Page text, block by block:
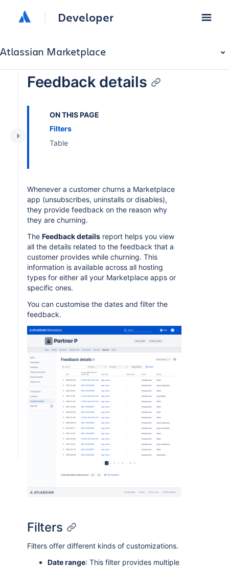
Developer
Atlassian Marketplace
Feedback details
ON THIS PAGE
Filters
Table
Whenever a customer churns a Marketplace
app (unsubscribes, uninstalls or disables),
they provide feedback on the reason why
they are churning.
The Feedback details report helps you view
all the details related to the feedback that a
customer provides while churning. This
information is available across all hosting
types for either all your Marketplace apps or
specific ones.
You can customise the dates and filter the
feedback.
Filters
Filters offer different kinds of customizations.
Date range: This filter provides multiple